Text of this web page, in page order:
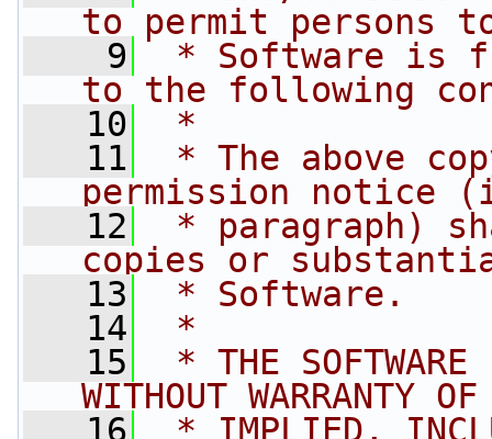
to permit persons to
    9
* Software is
to the following
   10
*
   11
* The above
permission notice
   12
* paragraph)
copies or
   13
* Software.
   14
*
   15
* THE
WITHOUT WARRANTY
   16
* IMPLIED,